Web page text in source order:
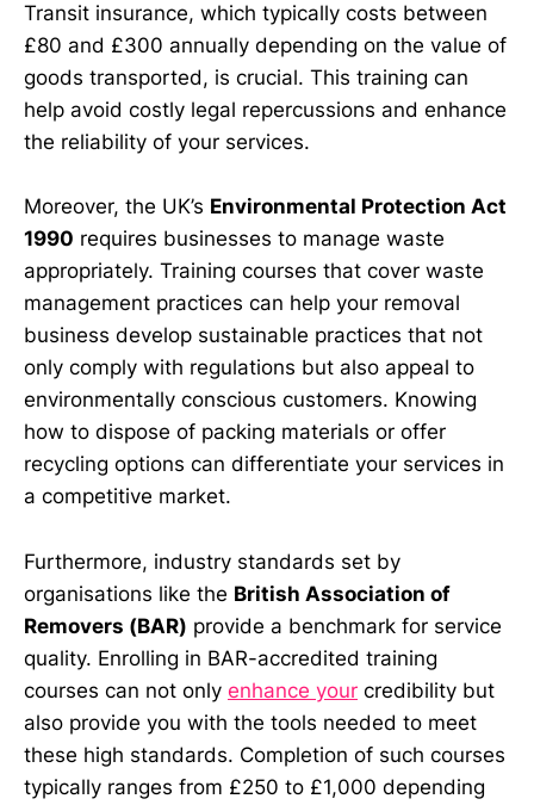
Transit insurance, which typically costs between
£80 and £300 annually depending on the value of
goods transported, is crucial. This training can
help avoid costly legal repercussions and enhance
the reliability of your services.
Moreover, the UK’s Environmental Protection Act
1990 requires businesses to manage waste
appropriately. Training courses that cover waste
management practices can help your removal
business develop sustainable practices that not
only comply with regulations but also appeal to
environmentally conscious customers. Knowing
how to dispose of packing materials or offer
recycling options can differentiate your services in
a competitive market.
Furthermore, industry standards set by
organisations like the British Association of
Removers (BAR) provide a benchmark for service
quality. Enrolling in BAR-accredited training
courses can not only enhance your credibility but
also provide you with the tools needed to meet
these high standards. Completion of such courses
typically ranges from £250 to £1,000 depending